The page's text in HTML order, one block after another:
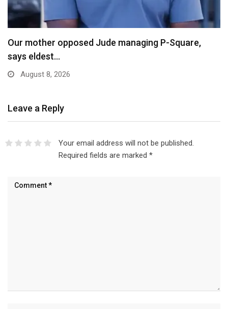
X Ends Revenue Sharing, Introduces New Rewards
Scheme…
August 8, 2026
Leave a Reply
Your email address will not be published.
Required fields are marked *